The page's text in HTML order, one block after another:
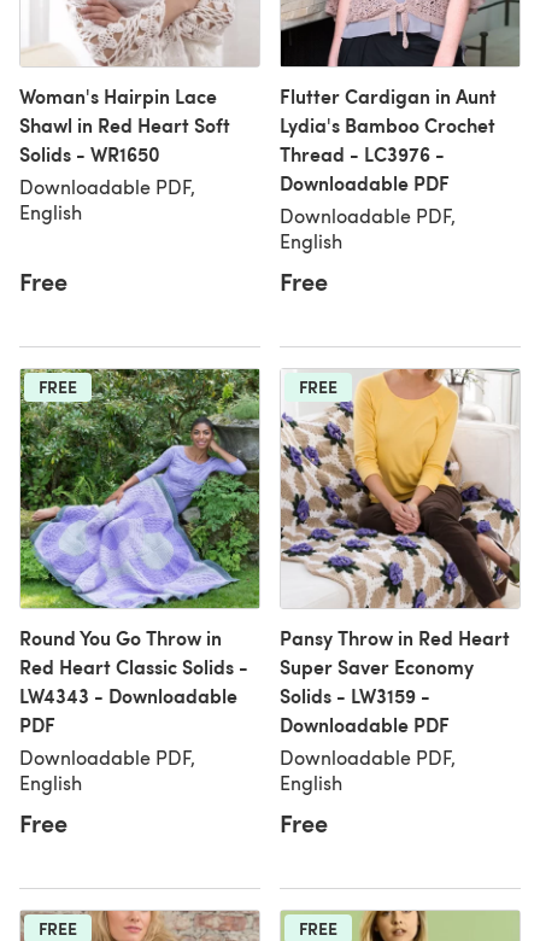
Woman's Hairpin Lace
Shawl in Red Heart Soft
Solids - WR1650
Downloadable PDF,
English
Free
Flutter Cardigan in Aunt
Lydia's Bamboo Crochet
Thread - LC3976 -
Downloadable PDF
Downloadable PDF,
English
Free
FREE
Round You Go Throw in
Red Heart Classic Solids -
LW4343 - Downloadable
PDF
Downloadable PDF,
English
Free
FREE
Pansy Throw in Red Heart
Super Saver Economy
Solids - LW3159 -
Downloadable PDF
Downloadable PDF,
English
Free
FREE FREE